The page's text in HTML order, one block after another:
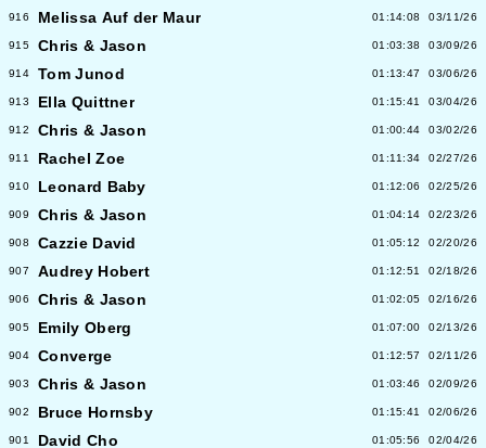
916 Melissa Auf der Maur 01:14:08 03/11/26
915 Chris & Jason 01:03:38 03/09/26
914 Tom Junod 01:13:47 03/06/26
913 Ella Quittner 01:15:41 03/04/26
912 Chris & Jason 01:00:44 03/02/26
911 Rachel Zoe 01:11:34 02/27/26
910 Leonard Baby 01:12:06 02/25/26
909 Chris & Jason 01:04:14 02/23/26
908 Cazzie David 01:05:12 02/20/26
907 Audrey Hobert 01:12:51 02/18/26
906 Chris & Jason 01:02:05 02/16/26
905 Emily Oberg 01:07:00 02/13/26
904 Converge 01:12:57 02/11/26
903 Chris & Jason 01:03:46 02/09/26
902 Bruce Hornsby 01:15:41 02/06/26
901 David Cho 01:05:56 02/04/26